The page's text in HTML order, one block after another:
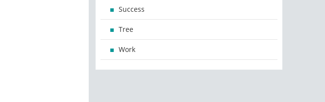
Success
Tree
Work